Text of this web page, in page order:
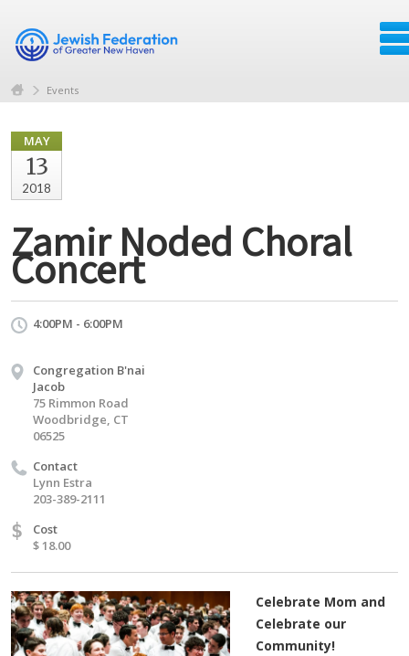
Events
MAY
13
2018
Zamir Noded Choral
Concert
4:00PM - 6:00PM
Congregation B'nai
Jacob
75 Rimmon Road
Woodbridge, CT
06525
Contact
Lynn Estra
203-389-2111
$
Cost
$ 18.00
Celebrate Mom and
Celebrate our
Community!